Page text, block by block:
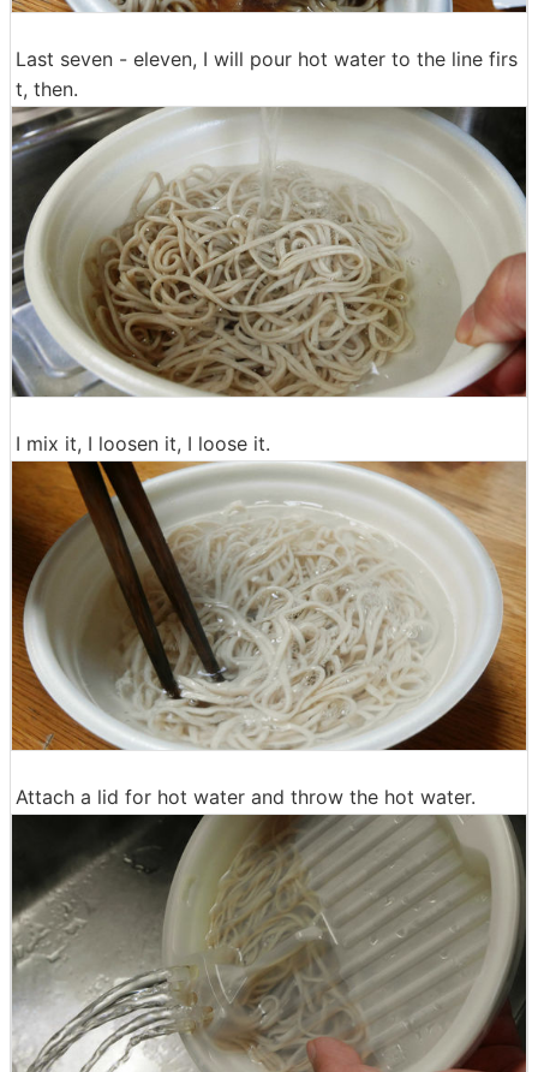
Last seven - eleven, I will pour hot water to the line firs
t, then.
I mix it, I loosen it, I loose it.
Attach a lid for hot water and throw the hot water.